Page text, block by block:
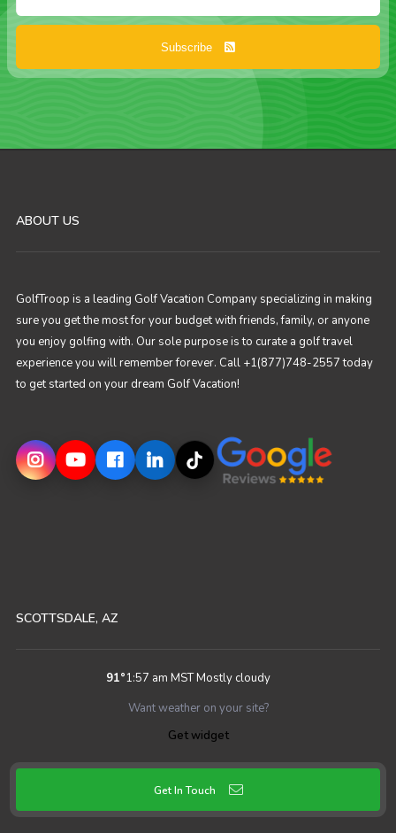
Subscribe
ABOUT US
GolfTroop is a leading Golf Vacation Company specializing in making
sure you get the most for your budget with friends, family, or anyone
you enjoy golfing with. Our sole purpose is to curate a golf travel
experience you will remember forever. Call +1(877)748-2557 today
to get started on your dream Golf Vacation!
SCOTTSDALE, AZ
91°1:57 am MSTMostly cloudy
Want weather on your site?
Get widget
Get In Touch